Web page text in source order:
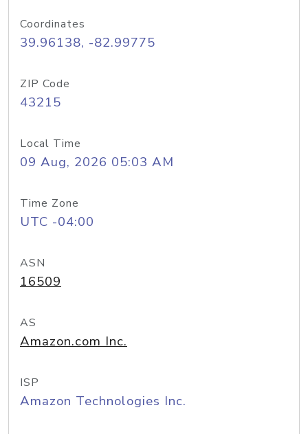
Coordinates
39.96138, -82.99775
ZIP Code
43215
Local Time
09 Aug, 2026 05:03 AM
Time Zone
UTC -04:00
ASN
16509
AS
Amazon.com Inc.
ISP
Amazon Technologies Inc.